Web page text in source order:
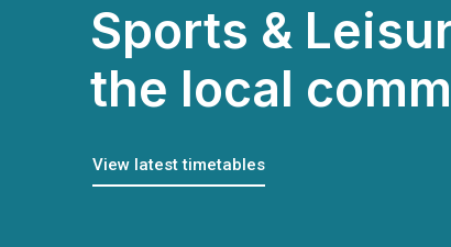
Sports &
the local
View latest timetables